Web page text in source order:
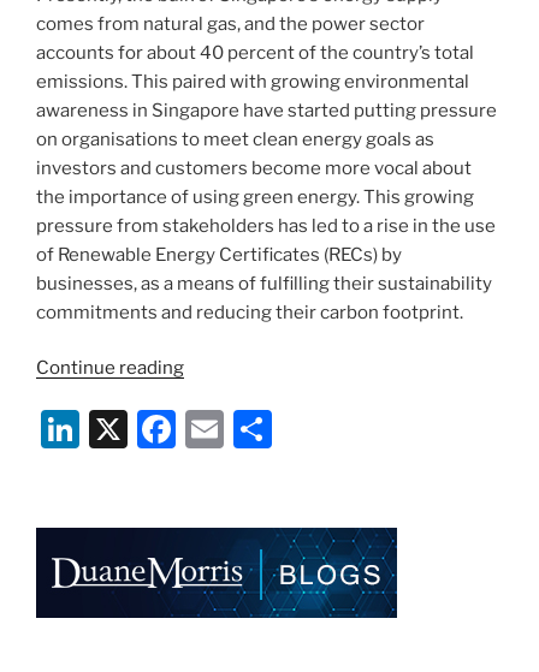
comes from natural gas, and the power sector
accounts for about 40 percent of the country’s total
emissions. This paired with growing environmental
awareness in Singapore have started putting pressure
on organisations to meet clean energy goals as
investors and customers become more vocal about
the importance of using green energy. This growing
pressure from stakeholders has led to a rise in the use
of Renewable Energy Certificates (RECs) by
businesses, as a means of fulfilling their sustainability
commitments and reducing their carbon footprint.
Continue reading“Rise
Renewable
Energy
Singapore”
Li
e
dI
n
X
F
e
b
o
E
l
e